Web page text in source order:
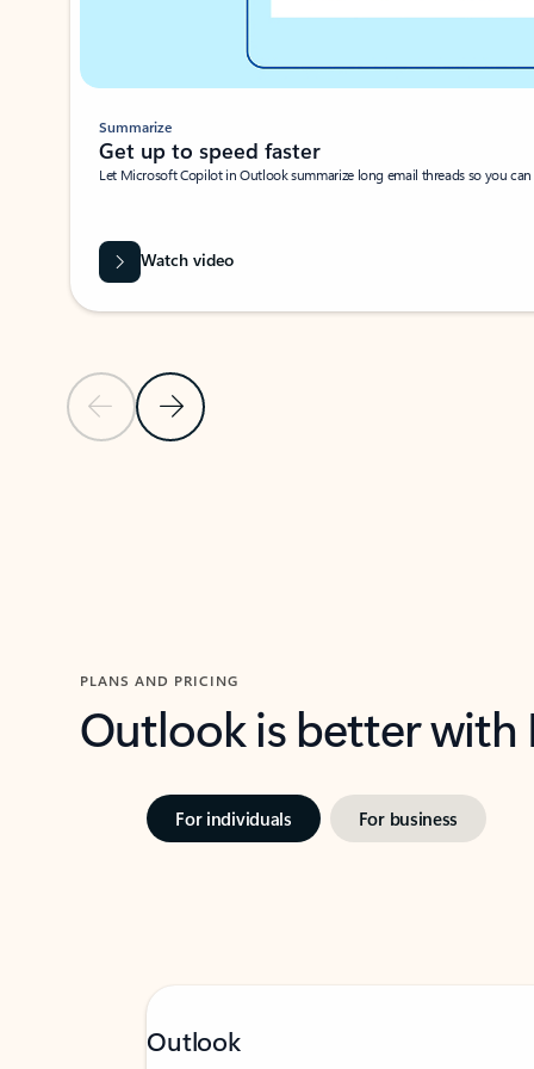
Previous SlideNext Slide
Summarize
Get up to speed faster ​
Let Microsoft Copilot in Outlook summarize long email threads so you
Watch video
PLANS AND PRICING
Outlook is better
For individuals For business
Outlook